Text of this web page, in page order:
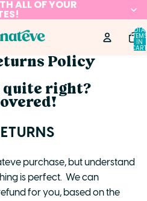
ALL OF YOUR
IN
0
Policy
quite right?
purchase, but understand
is perfect. We can
for you, based on the